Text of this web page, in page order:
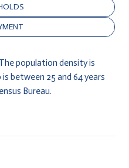
population density is
is between 25 and 64 years
Bureau.